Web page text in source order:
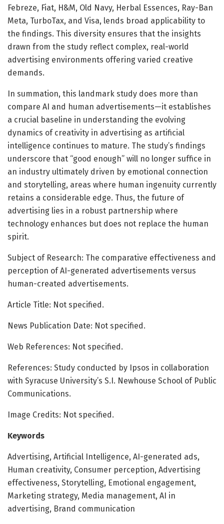
Febreze, Fiat, H&M, Old Navy, Herbal Essences, Ray-Ban
Meta, TurboTax, and Visa, lends broad applicability to
the findings. This diversity ensures that the insights
drawn from the study reflect complex, real-world
advertising environments offering varied creative
demands.
In summation, this landmark study does more than
compare AI and human advertisements—it establishes
a crucial baseline in understanding the evolving
dynamics of creativity in advertising as artificial
intelligence continues to mature. The study’s findings
underscore that “good enough” will no longer suffice in
an industry ultimately driven by emotional connection
and storytelling, areas where human ingenuity currently
retains a considerable edge. Thus, the future of
advertising lies in a robust partnership where
technology enhances but does not replace the human
spirit.
Subject of Research: The comparative effectiveness and
perception of AI-generated advertisements versus
human-created advertisements.
Article Title: Not specified.
News Publication Date: Not specified.
Web References: Not specified.
References: Study conducted by Ipsos in collaboration
with Syracuse University’s S.I. Newhouse School of Public
Communications.
Image Credits: Not specified.
Keywords
Advertising, Artificial Intelligence, AI-generated ads,
Human creativity, Consumer perception, Advertising
effectiveness, Storytelling, Emotional engagement,
Marketing strategy, Media management, AI in
advertising, Brand communication